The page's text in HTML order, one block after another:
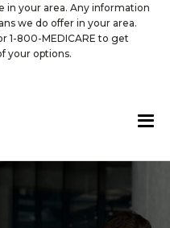
in your area. Any information
we do offer in your area.
1-800-MEDICARE to get
your options.